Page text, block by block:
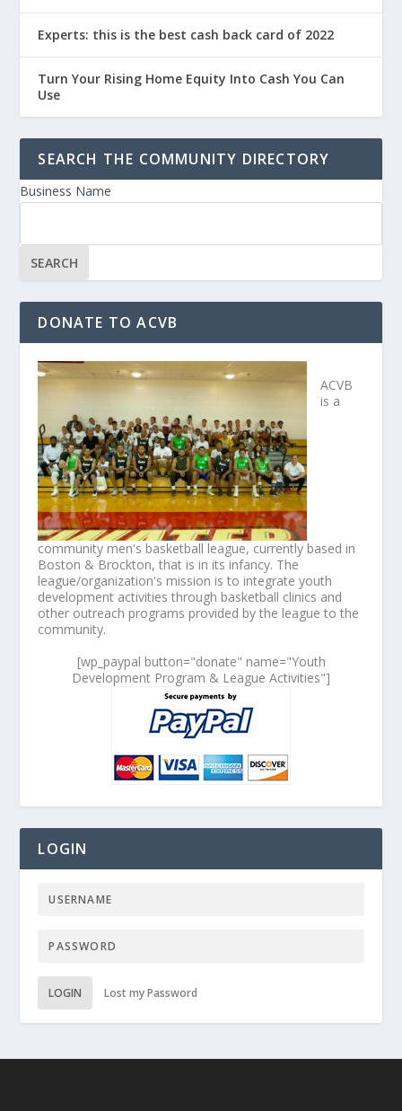
Experts: this is the best cash back card of 2022
Turn Your Rising Home Equity Into Cash You Can
Use
SEARCH THE COMMUNITY DIRECTORY
Business Name
DONATE TO ACVB
ACVB
is a
community men's basketball league, currently based in
Boston & Brockton, that is in its infancy. The
league/organization's mission is to integrate youth
development activities through basketball clinics and
other outreach programs provided by the league to the
community.
[wp_paypal button="donate" name="Youth
Development Program & League Activities"]
LOGIN
LOGIN Lost my Password